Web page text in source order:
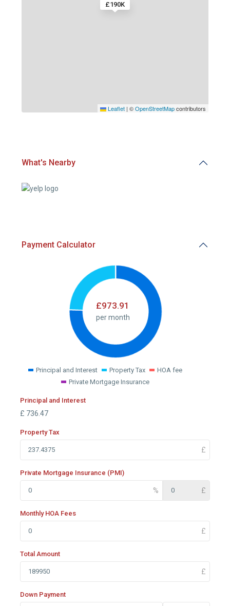
£190K
Leaflet | ©OpenStreetMapcontributors
What's Nearby
Payment Calculator
£973.91
per month
Principal and Interest Property Tax
HOA fee
Private Mortgage Insurance
Principal and Interest
£ 736.47
Property Tax
Private Mortgage Insurance (PMI)
Monthly HOA Fees
Total Amount
Down Payment